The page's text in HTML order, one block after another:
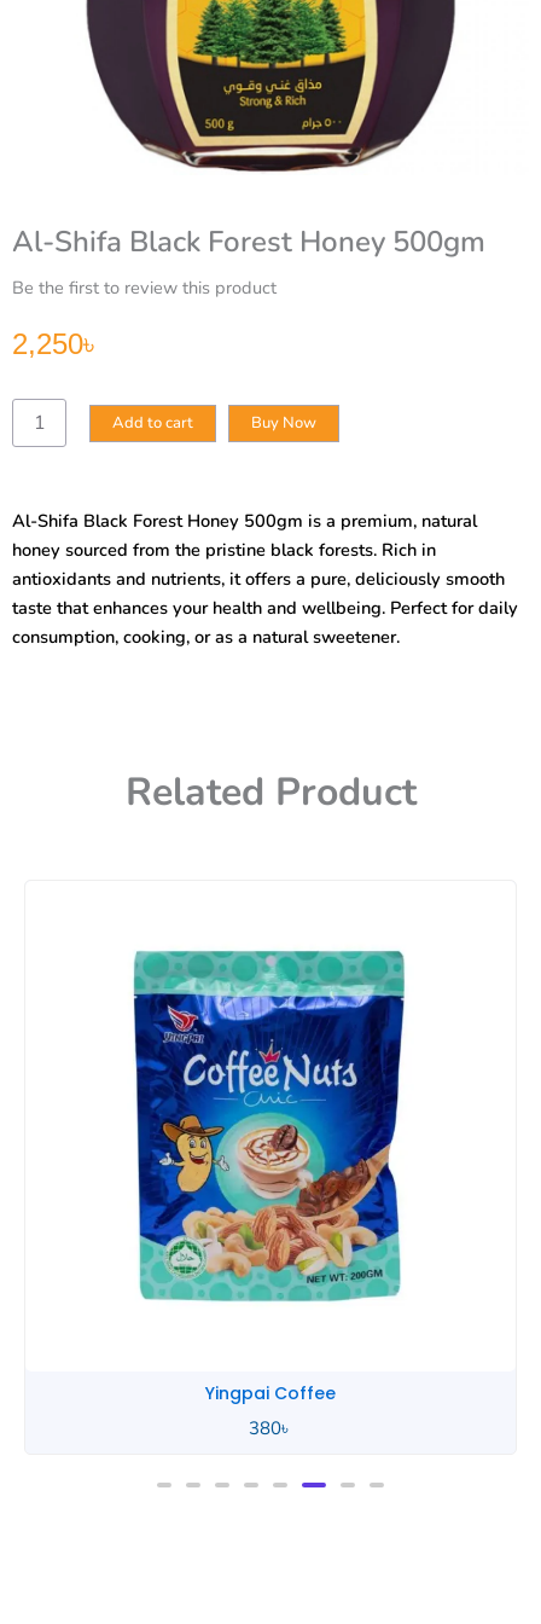
Al-Shifa Black Forest Honey 500gm
Be the first to review this product
2,250৳
Al-
Shifa
500gm
quantity
Add to cart Buy Now
Al-Shifa Black Forest Honey 500gm is a premium, natural
honey sourced from the pristine black forests. Rich in
antioxidants and nutrients, it offers a pure, deliciously smooth
taste that enhances your health and wellbeing. Perfect for daily
consumption, cooking, or as a natural sweetener.
Related Product
Yingpai Coffee
380৳